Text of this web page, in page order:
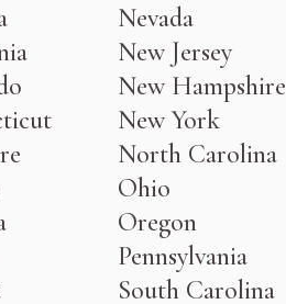
Nevada
New Jersey
New Hampshire
New York
North Carolina
Ohio
Oregon
Pennsylvania
South Carolina